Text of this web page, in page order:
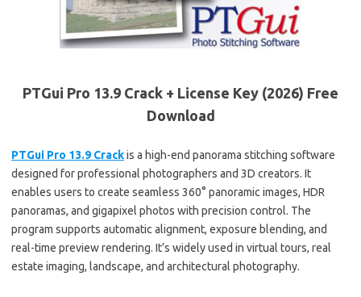
PTGui Pro 13.9 Crack + License Key (2026) Free
Download
PTGui Pro 13.9 Crackis a high-end panorama stitching software
designed for professional photographers and 3D creators. It
enables users to create seamless 360° panoramic images, HDR
panoramas, and gigapixel photos with precision control. The
program supports automatic alignment, exposure blending, and
real-time preview rendering. It’s widely used in virtual tours, real
estate imaging, landscape, and architectural photography.